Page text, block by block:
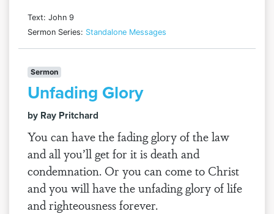
Text: John 9
Sermon Series: Standalone Messages
Sermon
Unfading Glory
by Ray Pritchard
You can have the fading glory of the law
and all you’ll get for it is death and
condemnation. Or you can come to Christ
and you will have the unfading glory of life
and righteousness forever.